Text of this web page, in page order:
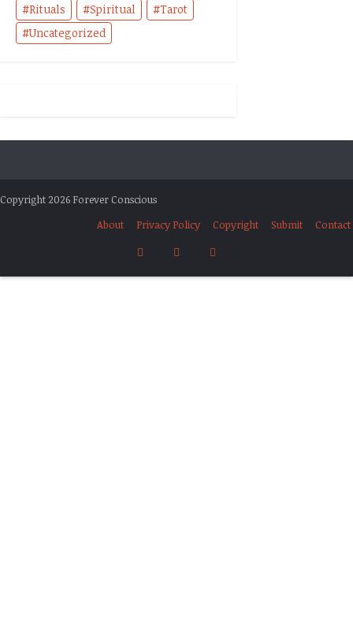
Rituals Spiritual
Tarot
Uncategorized
Copyright 2026 Forever Conscious
About
Privacy Policy Copyright Submit Contact